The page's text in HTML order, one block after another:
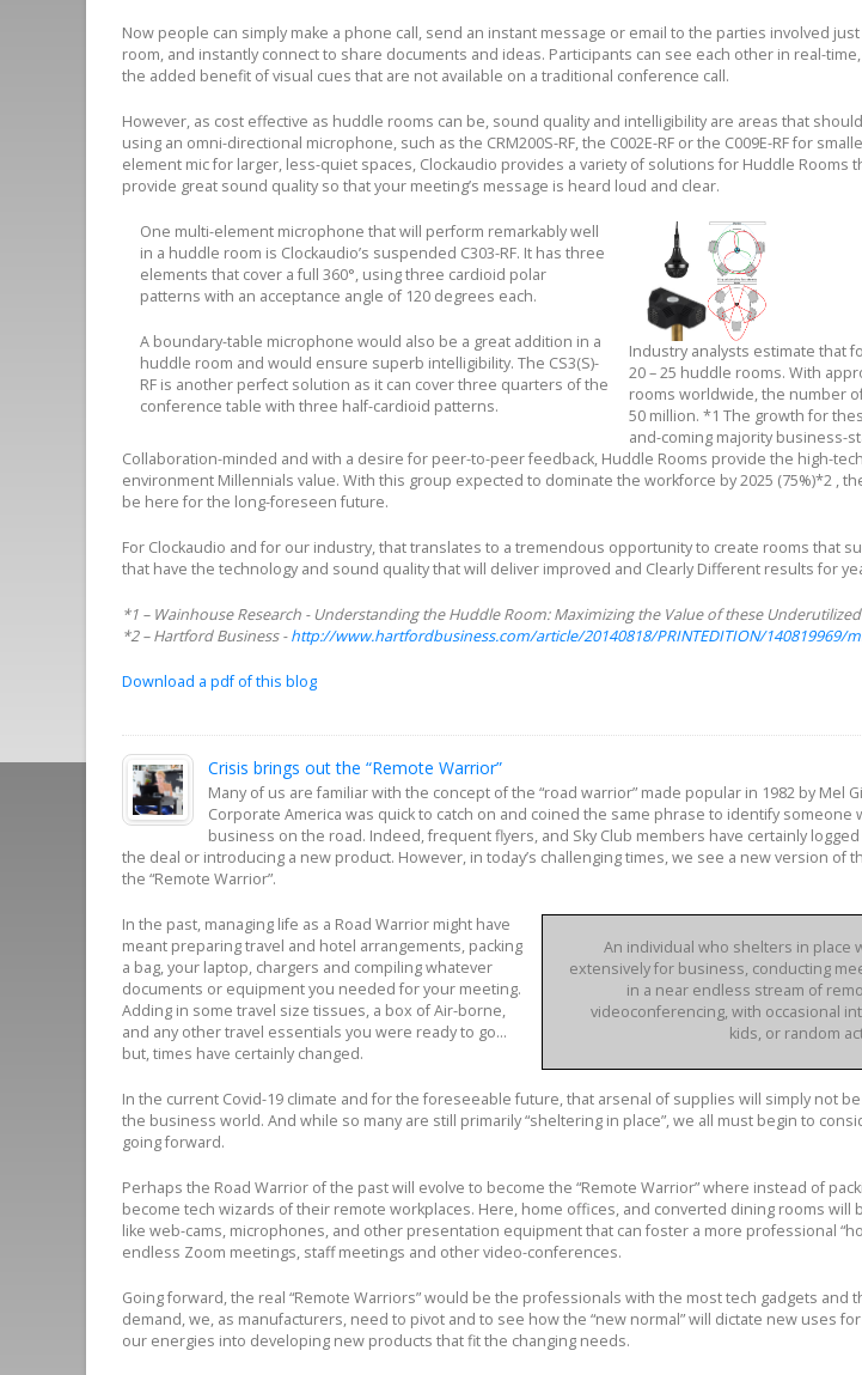
Now people can simply make a phone call, send an instant message or email to the parties involved
room, and instantly connect to share documents and ideas. Participants can see each other in real-
the added benefit of visual cues that are not available on a traditional conference call.
However, as cost effective as huddle rooms can be, sound quality and intelligibility are areas that
using an omni-directional microphone, such as the CRM200S-RF, the C002E-RF or the C009E-RF for
element mic for larger, less-quiet spaces, Clockaudio provides a variety of solutions for Huddle Rooms
provide great sound quality so that your meeting’s message is heard loud and clear.
One multi-element microphone that will perform remarkably well
in a huddle room is Clockaudio’s suspended C303-RF. It has three
elements that cover a full 360°, using three cardioid polar
patterns with an acceptance angle of 120 degrees each.
A boundary-table microphone would also be a great addition in a
huddle room and would ensure superb intelligibility. The CS3(S)-
RF is another perfect solution as it can cover three quarters of the
conference table with three half-cardioid patterns.
Industry analysts estimate that
20 – 25 huddle rooms. With
rooms worldwide, the number
50 million. *1 The growth for
and-coming majority business-
Collaboration-minded and with a desire for peer-to-peer feedback, Huddle Rooms provide the high-
environment Millennials value. With this group expected to dominate the workforce by 2025 (75%)*2 ,
be here for the long-foreseen future.
For Clockaudio and for our industry, that translates to a tremendous opportunity to create rooms that
that have the technology and sound quality that will deliver improved and Clearly Different results for
*1 – Wainhouse Research - Understanding the Huddle Room: Maximizing the Value of these Underutilized
*2 – Hartford Business -http://www.hartfordbusiness.com/article/20140818/PRINTEDITION/140819969/
Download a pdf of this blog
Crisis brings out the “Remote Warrior”
Many of us are familiar with the concept of the “road warrior” made popular in 1982 by Mel
Corporate America was quick to catch on and coined the same phrase to identify
business on the road. Indeed, frequent flyers, and Sky Club members have certainly
the deal or introducing a new product. However, in today’s challenging times, we see a new version of
the “Remote Warrior”.
In the past, managing life as a Road Warrior might have
meant preparing travel and hotel arrangements, packing
a bag, your laptop, chargers and compiling whatever
documents or equipment you needed for your meeting.
Adding in some travel size tissues, a box of Air-borne,
and any other travel essentials you were ready to go…
but, times have certainly changed.
An individual who shelters in place
extensively for business, conducting
in a near endless stream of
videoconferencing, with occasional
kids, or random
In the current Covid-19 climate and for the foreseeable future, that arsenal of supplies will simply not
the business world. And while so many are still primarily “sheltering in place”, we all must begin to
going forward.
Perhaps the Road Warrior of the past will evolve to become the “Remote Warrior” where instead of
become tech wizards of their remote workplaces. Here, home offices, and converted dining rooms will
like web-cams, microphones, and other presentation equipment that can foster a more professional
endless Zoom meetings, staff meetings and other video-conferences.
Going forward, the real “Remote Warriors” would be the professionals with the most tech gadgets and
demand, we, as manufacturers, need to pivot and to see how the “new normal” will dictate new uses
our energies into developing new products that fit the changing needs.